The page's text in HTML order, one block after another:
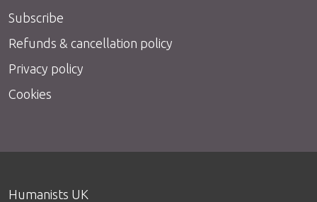
Subscribe
Refunds & cancellation policy
Privacy policy
Cookies
Humanists UK